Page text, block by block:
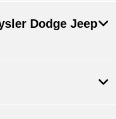
Dodge Jeep